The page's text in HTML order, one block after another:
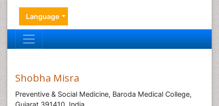
Language
Shobha Misra
Preventive & Social Medicine, Baroda Medical College,
Gujarat 391410, India